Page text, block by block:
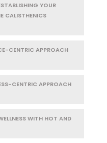
YOUR
CALISTHENICS
CENTRIC APPROACH
CENTRIC APPROACH
WITH HOT AND